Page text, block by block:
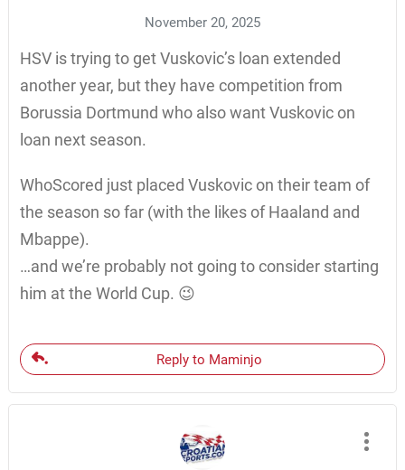
November 20, 2025
HSV is trying to get Vuskovic’s loan extended
another year, but they have competition from
Borussia Dortmund who also want Vuskovic on
loan next season.
WhoScored just placed Vuskovic on their team of
the season so far (with the likes of Haaland and
Mbappe).
…and we’re probably not going to consider starting
him at the World Cup. 😉
Reply to Maminjo